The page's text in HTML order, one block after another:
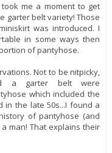
took me a moment to get
garter belt variety! Those
was introduced. I
in some ways then
of pantyhose.
Not to be nitpicky,
a garter belt were
which included the
the late 50s...I found a
of pantyhose (and
man! That explains their